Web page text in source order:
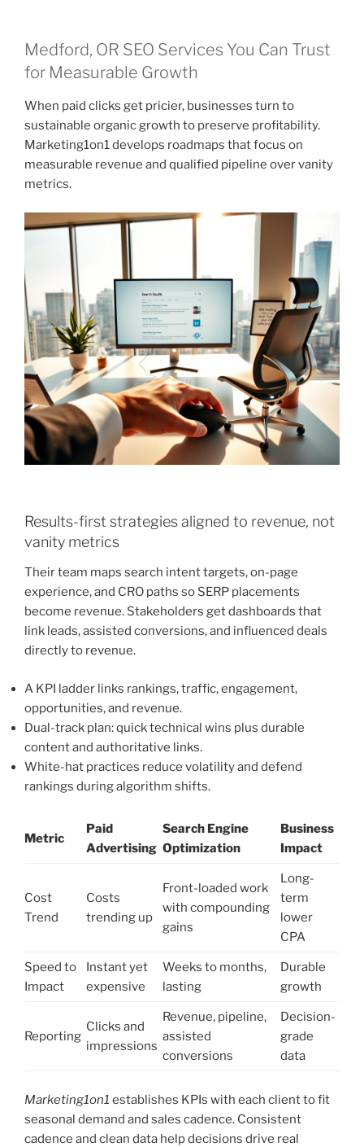
Medford, OR SEO Services You Can Trust
for Measurable Growth
When paid clicks get pricier, businesses turn to
sustainable organic growth to preserve profitability.
Marketing1on1 develops roadmaps that focus on
measurable revenue and qualified pipeline over vanity
metrics.
Results-first strategies aligned to revenue, not
vanity metrics
Their team maps search intent targets, on-page
experience, and CRO paths so SERP placements
become revenue. Stakeholders get dashboards that
link leads, assisted conversions, and influenced deals
directly to revenue.
A KPI ladder links rankings, traffic, engagement,
opportunities, and revenue.
Dual-track plan: quick technical wins plus durable
content and authoritative links.
White-hat practices reduce volatility and defend
rankings during algorithm shifts.
Metric
Paid
Advertising
Search Engine
Optimization
Business
Impact
Cost
Trend
Costs
trending up
Front-loaded work
with compounding
gains
Long-
term
lower
CPA
Speed to
Impact
Instant yet
expensive
Weeks to months,
lasting
Durable
growth
Reporting
Clicks and
impressions
Revenue, pipeline,
assisted
conversions
Decision-
grade
data
Marketing1on1 establishes KPIs with each client to fit
seasonal demand and sales cadence. Consistent
cadence and clean data help decisions drive real